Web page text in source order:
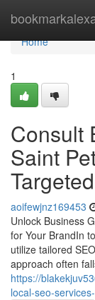
Home
Home
1
Consult
Saint
aoifewjnz169453
Unlock Business
for Your BrandIn
utilize tailored
approach often
https://
local-seo-